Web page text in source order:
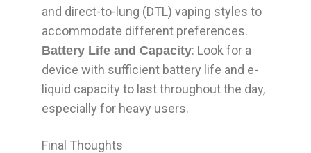
and direct-to-lung (DTL) vaping styles to
accommodate different preferences.
Battery Life and Capacity: Look for a
device with sufficient battery life and e-
liquid capacity to last throughout the day,
especially for heavy users.
Final Thoughts